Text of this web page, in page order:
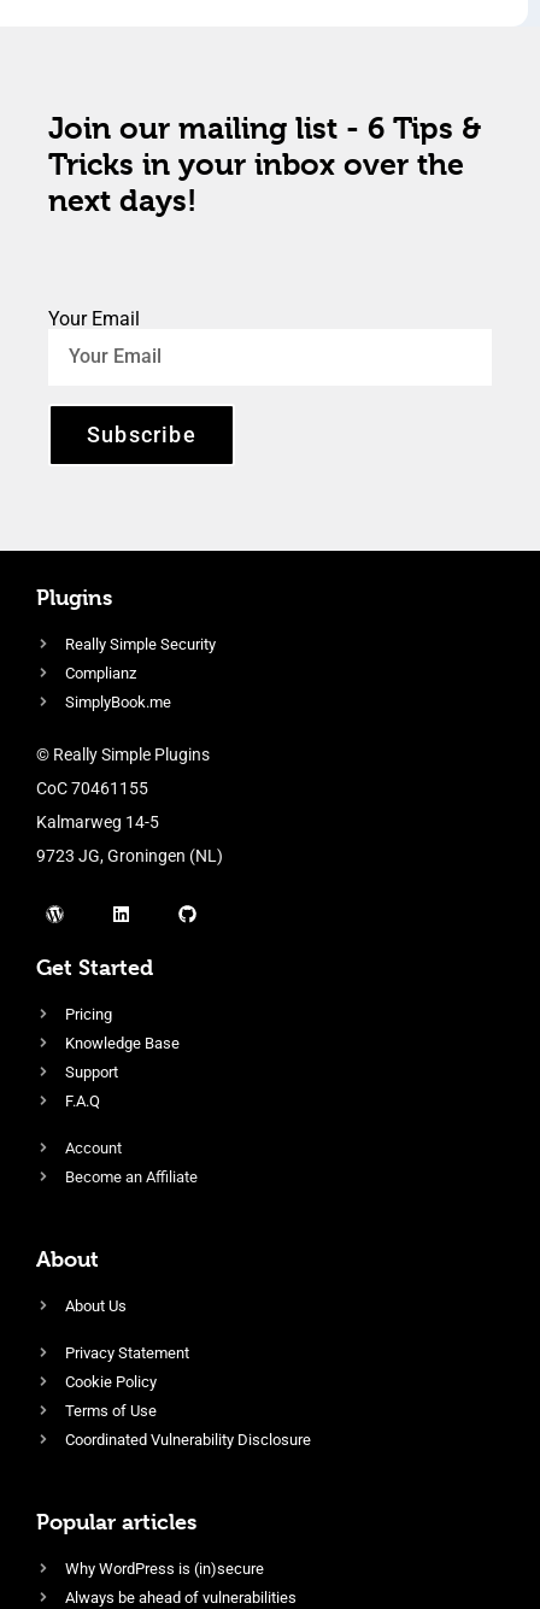
Join our mailing list - 6 Tips &
Tricks in your inbox over the
next days!
Your Email
Subscribe
Plugins
Really Simple Security
Complianz
SimplyBook.me
© Really Simple Plugins
CoC 70461155
Kalmarweg 14-5
9723 JG, Groningen (NL)
Get Started
Pricing
Knowledge Base
Support
F.A.Q
Account
Become an Affiliate
About
About Us
Privacy Statement
Cookie Policy
Terms of Use
Coordinated Vulnerability Disclosure
Popular articles
Why WordPress is (in)secure
Always be ahead of vulnerabilities